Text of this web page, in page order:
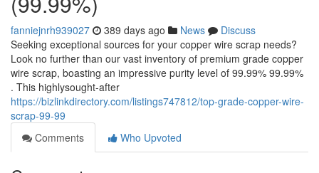
fanniejnrh939027 389 days ago News
Discuss
Seeking exceptional sources for your copper wire scrap needs?
Look no further than our vast inventory of premium grade copper
wire scrap, boasting an impressive purity level of 99.99% 99.99%
. This highlysought-after
https://bizlinkdirectory.com/listings747812/top-grade-copper-wire-
scrap-99-99
Comments
Who Upvoted